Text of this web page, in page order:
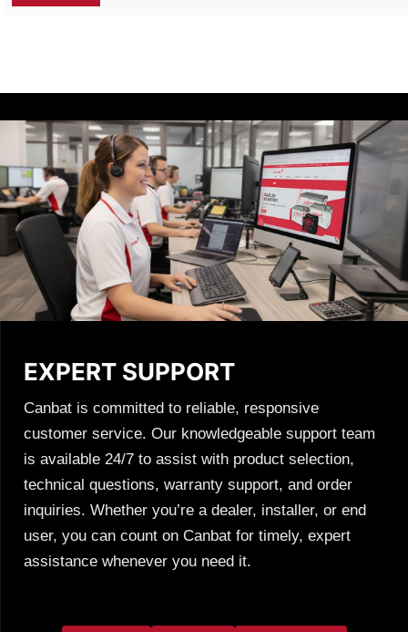
EXPERT SUPPORT
Canbat is committed to reliable, responsive
customer service. Our knowledgeable support team
is available 24/7 to assist with product selection,
technical questions, warranty support, and order
inquiries. Whether you’re a dealer, installer, or end
user, you can count on Canbat for timely, expert
assistance whenever you need it.